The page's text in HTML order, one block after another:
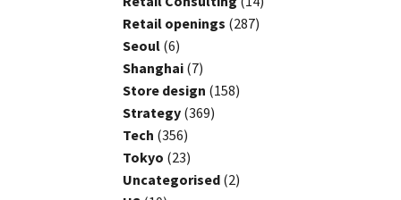
Retail openings (287)
Seoul (6)
Shanghai (7)
Store design (158)
Strategy (369)
Tech (356)
Tokyo (23)
Uncategorised (2)